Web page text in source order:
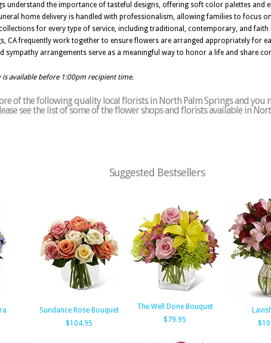
understand the importance of tasteful designs, offering soft color palettes
home delivery is handled with professionalism, allowing families to focus
for every type of service, including traditional, contemporary, and
CA frequently work together to ensure flowers are arranged appropriately for
sympathy arrangements serve as a meaningful way to honor a life and share
is available before 1:00pm recipient time.
of the following quality local florists in North Palm Springs and you
see the list of some of the flower shops and florists available in
Suggested Bestsellers
Sundance Rose Bouquet
$104.95
The Well Done Bouquet
$79.95